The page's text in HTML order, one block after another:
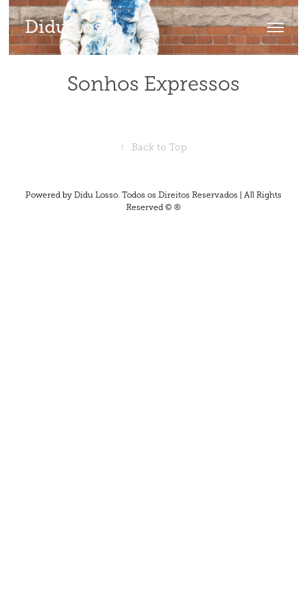
Didu Losso
Sonhos Expressos
↑ Back to Top
Powered by Didu Losso. Todos os Direitos Reservados | All Rights
Reserved © ®